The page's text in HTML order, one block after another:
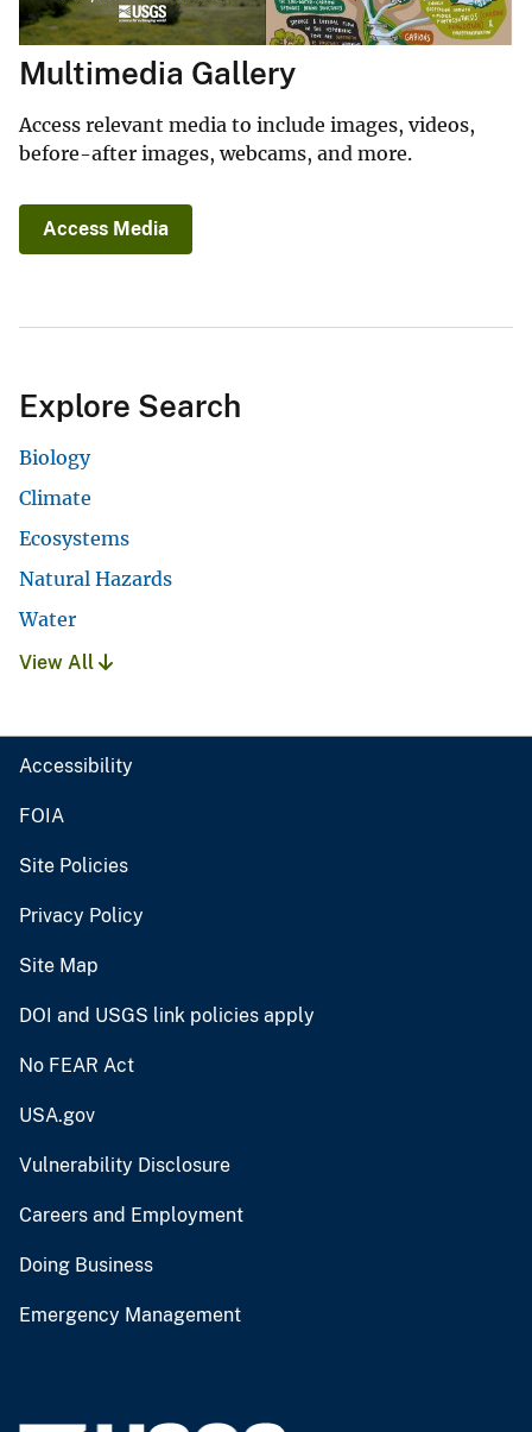
Multimedia Gallery
Access relevant media to include images, videos,
before-after images, webcams, and more.
Access Media
Explore Search
Biology
Climate
Ecosystems
Natural Hazards
Water
View All
Accessibility
FOIA
Site Policies
Privacy Policy
Site Map
DOI and USGS link policies apply
No FEAR Act
USA.gov
Vulnerability Disclosure
Careers and Employment
Doing Business
Emergency Management